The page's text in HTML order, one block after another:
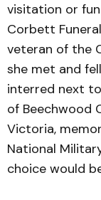
visitation or
Corbett
veteran of the
she met and
interred next
of Beechwood
Victoria,
National
choice would